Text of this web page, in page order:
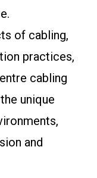
of cabling,
practices,
cabling
unique
and